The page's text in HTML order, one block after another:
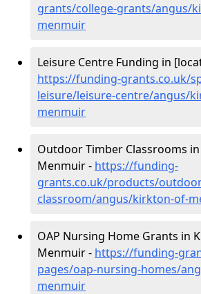
grants/college-grants/angus/
menmuir
Leisure Centre Funding in
https://funding-grants.co.uk/
leisure/leisure-centre/angus/
menmuir
Outdoor Timber Classrooms
Menmuir - https://funding-
grants.co.uk/products/
classroom/angus/kirkton-of-
OAP Nursing Home Grants in
Menmuir - https://funding-
pages/oap-nursing-homes/
menmuir